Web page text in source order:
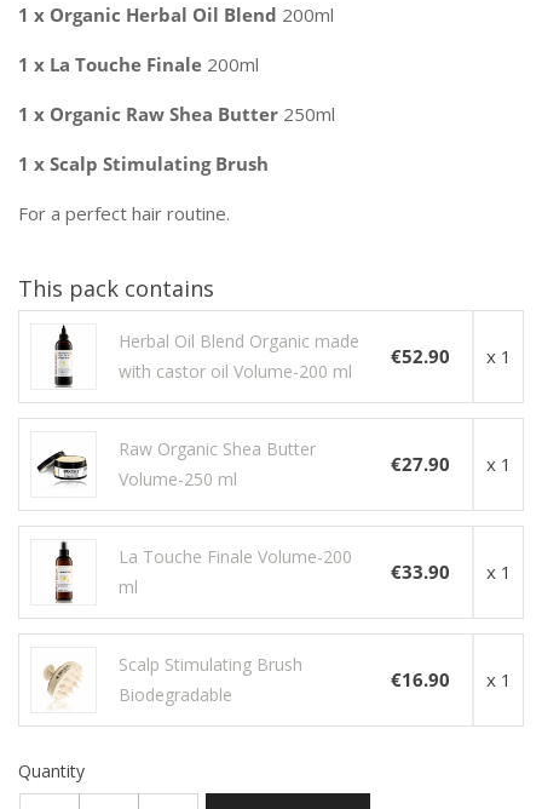
1 x Organic Herbal Oil Blend 200ml
1 x La Touche Finale 200ml
1 x Organic Raw Shea Butter 250ml
1 x Scalp Stimulating Brush
For a perfect hair routine.
This pack contains
Herbal Oil Blend Organic made
with castor oil Volume-200 ml
€52.90 x 1
Raw Organic Shea Butter
Volume-250 ml
€27.90 x 1
La Touche Finale Volume-200
ml
€33.90 x 1
Scalp Stimulating Brush
Biodegradable
€16.90 x 1
Quantity